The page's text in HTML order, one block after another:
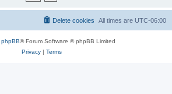
All times are UTC-06:00
Delete cookies
phpBB® Forum Software © phpBB Limited
Privacy| Terms